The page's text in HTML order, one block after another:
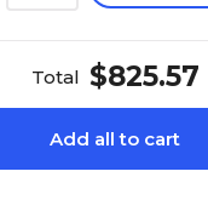
Total $825.57
Add all to cart